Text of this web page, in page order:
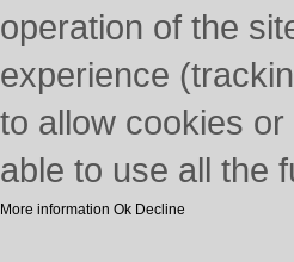
operation of the
experience
to allow cookies
able to use all the
More information Ok Decline